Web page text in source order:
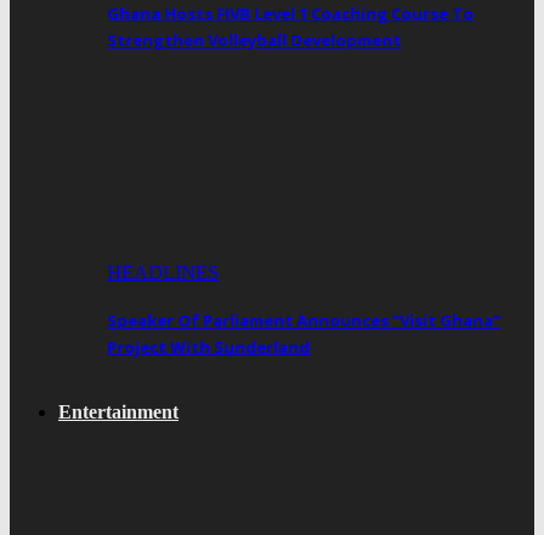
Ghana Hosts FIVB Level 1 Coaching Course To
Strengthen Volleyball Development
HEADLINES
Speaker Of Parliament Announces “Visit Ghana”
Project With Sunderland
Entertainment